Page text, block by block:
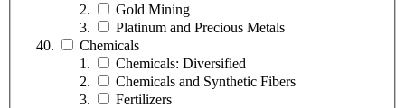
Gold Mining
Platinum and Precious Metals
Chemicals
Chemicals: Diversified
Chemicals and Synthetic Fibers
Fertilizers